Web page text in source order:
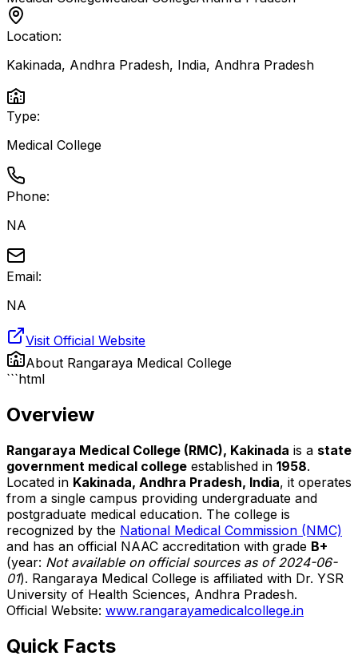
Location:
Kakinada, Andhra Pradesh, India, Andhra Pradesh
Type:
Medical College
Phone:
NA
Email:
NA
Visit Official Website
About Rangaraya Medical College
```html
Overview
Rangaraya Medical College (RMC), Kakinada is a state
government medical college established in 1958.
Located in Kakinada, Andhra Pradesh, India, it operates
from a single campus providing undergraduate and
postgraduate medical education. The college is
recognized by the National Medical Commission (NMC)
and has an official NAAC accreditation with grade B+
(year: Not available on official sources as of 2024-06-
01). Rangaraya Medical College is affiliated with Dr. YSR
University of Health Sciences, Andhra Pradesh.
Official Website: www.rangarayamedicalcollege.in
Quick Facts